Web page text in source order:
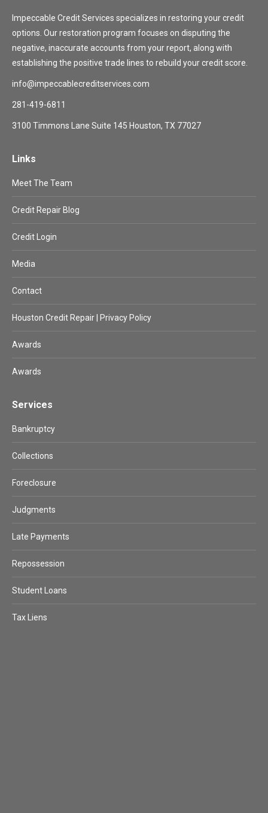
Impeccable Credit Services specializes in restoring your credit
options. Our restoration program focuses on disputing the
negative, inaccurate accounts from your report, along with
establishing the positive trade lines to rebuild your credit score.
info@impeccablecreditservices.com
281-419-6811
3100 Timmons Lane Suite 145 Houston, TX 77027
Links
Meet The Team
Credit Repair Blog
Credit Login
Media
Contact
Houston Credit Repair | Privacy Policy
Awards
Awards
Services
Bankruptcy
Collections
Foreclosure
Judgments
Late Payments
Repossession
Student Loans
Tax Liens